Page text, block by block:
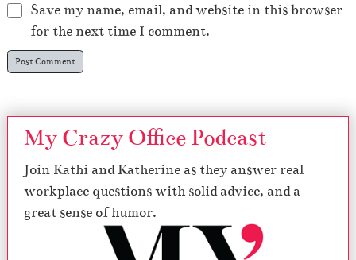
Save my name, email, and website in this browser
for the next time I comment.
My Crazy Office Podcast
Join Kathi and Katherine as they answer real
workplace questions with solid advice, and a
great sense of humor.